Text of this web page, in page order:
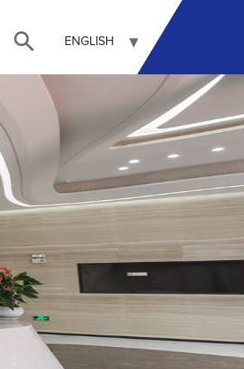
ENGLISH